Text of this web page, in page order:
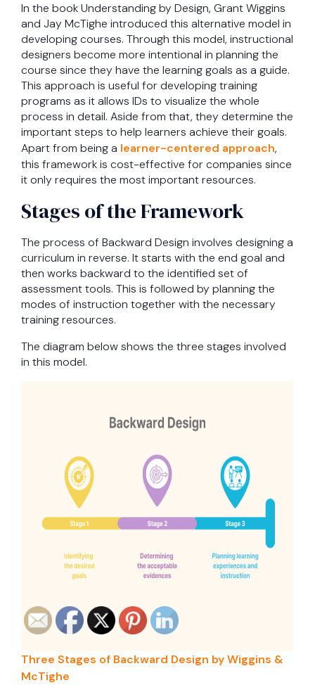
In the book Understanding by Design, Grant Wiggins
and Jay McTighe introduced this alternative model in
developing courses. Through this model, instructional
designers become more intentional in planning the
course since they have the learning goals as a guide.
This approach is useful for developing training
programs as it allows IDs to visualize the whole
process in detail. Aside from that, they determine the
important steps to help learners achieve their goals.
Apart from being a learner-centered approach,
this framework is cost-effective for companies since
it only requires the most important resources.
Stages of the Framework
The process of Backward Design involves designing a
curriculum in reverse. It starts with the end goal and
then works backward to the identified set of
assessment tools. This is followed by planning the
modes of instruction together with the necessary
training resources.
The diagram below shows the three stages involved
in this model.
Three Stages of Backward Design by Wiggins &
McTighe